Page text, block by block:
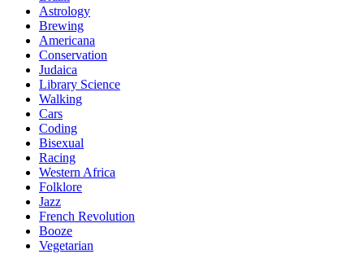
Astrology
Brewing
Americana
Conservation
Judaica
Library Science
Walking
Cars
Coding
Bisexual
Racing
Western Africa
Folklore
Jazz
French Revolution
Booze
Vegetarian